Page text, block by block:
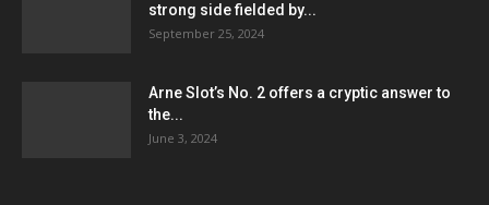
strong side fielded by...
September 25, 2024
Arne Slot’s No. 2 offers a cryptic answer to
the...
June 3, 2024